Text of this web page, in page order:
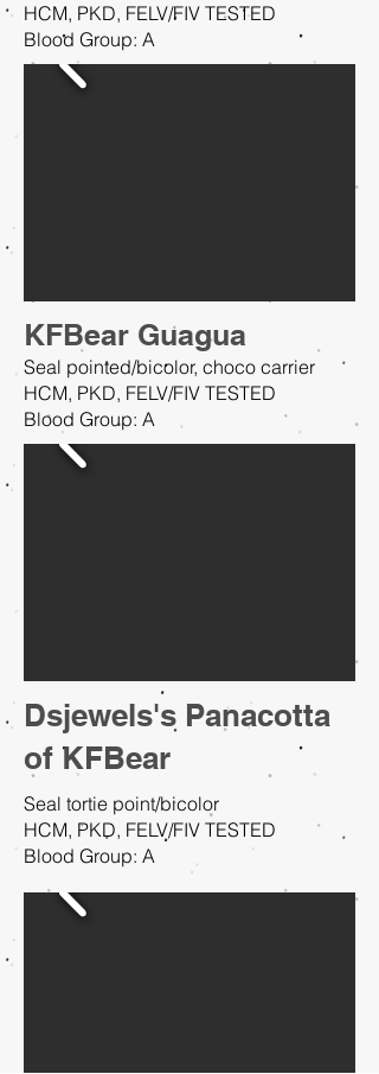
HCM, PKD, FELV/FIV TESTED
Blood Group: A
KFBear Guagua
Seal pointed/bicolor, choco carrier
HCM, PKD, FELV/FIV TESTED
Blood Group: A
Dsjewels's Panacotta
of KFBear
Seal tortie point/bicolor
HCM, PKD, FELV/FIV TESTED
Blood Group: A